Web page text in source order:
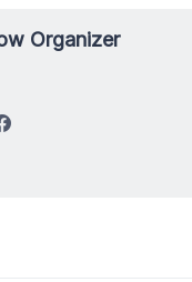
Organizer